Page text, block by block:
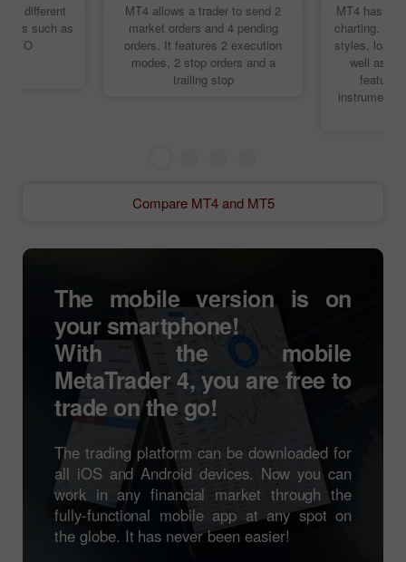
different
such as
LIFO
MT4 allows a trader to send 2
market orders and 4 pending
orders. It features 2 execution
modes, 2 stop orders and a
trailing stop
MT4 has an
charting.
styles, load
well as
instruments
Compare MT4 and MT5
The mobile version is on
your smartphone!
With the mobile
MetaTrader 4, you are free to
trade on the go!
The trading platform can be downloaded for
all iOS and Android devices. Now you can
work in any financial market through the
fully-functional mobile app at any spot on
the globe. It has never been easier!